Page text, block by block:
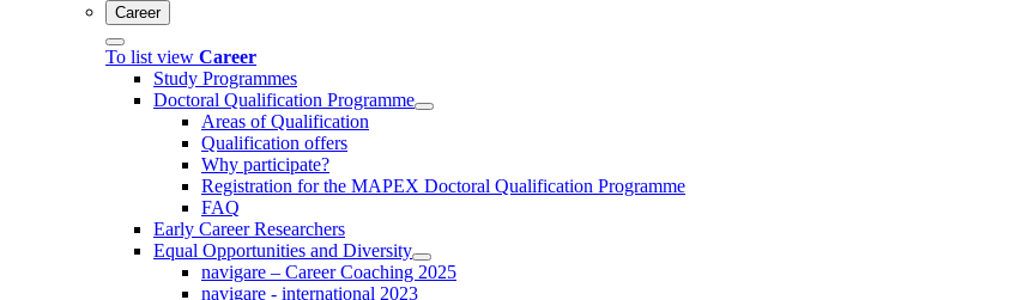
Career
To list view Career
Study Programmes
Doctoral Qualification Programme
Areas of Qualification
Qualification offers
Why participate?
Registration for the MAPEX Doctoral Qualification Programme
FAQ
Early Career Researchers
Equal Opportunities and Diversity
navigare – Career Coaching 2025
navigare - international 2023